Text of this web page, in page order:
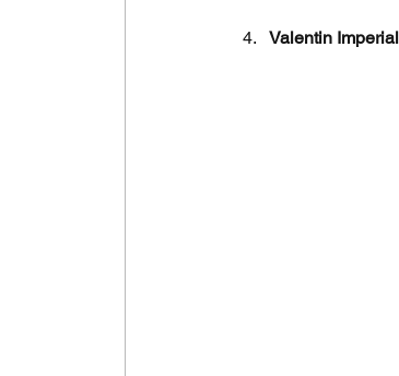
Valentin